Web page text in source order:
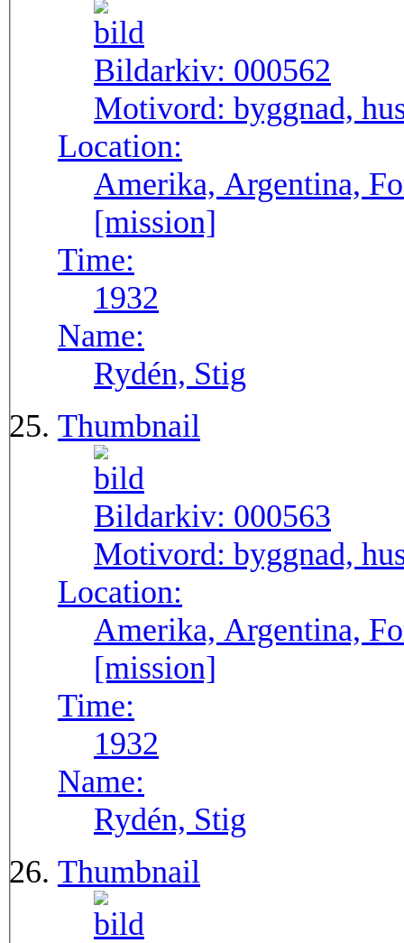
Bildarkiv: 000562
Motivord: byggnad,
Location:
Amerika, Argentina,
[mission]
Time:
1932
Name:
Rydén, Stig
Thumbnail
Bildarkiv: 000563
Motivord: byggnad,
Location:
Amerika, Argentina,
[mission]
Time:
1932
Name:
Rydén, Stig
Thumbnail